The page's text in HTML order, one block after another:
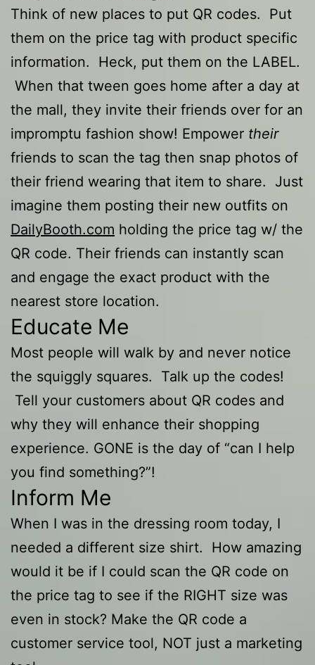
Think of new places to put QR codes. Put
them on the price tag with product specific
information. Heck, put them on the LABEL.
When that tween goes home after a day at
the mall, they invite their friends over for an
impromptu fashion show! Empower their
friends to scan the tag then snap photos of
their friend wearing that item to share. Just
imagine them posting their new outfits on
DailyBooth.com holding the price tag w/ the
QR code. Their friends can instantly scan
and engage the exact product with the
nearest store location.
Educate Me
Most people will walk by and never notice
the squiggly squares. Talk up the codes!
Tell your customers about QR codes and
why they will enhance their shopping
experience. GONE is the day of “can I help
you find something?”!
Inform Me
When I was in the dressing room today, I
needed a different size shirt. How amazing
would it be if I could scan the QR code on
the price tag to see if the RIGHT size was
even in stock? Make the QR code a
customer service tool, NOT just a marketing